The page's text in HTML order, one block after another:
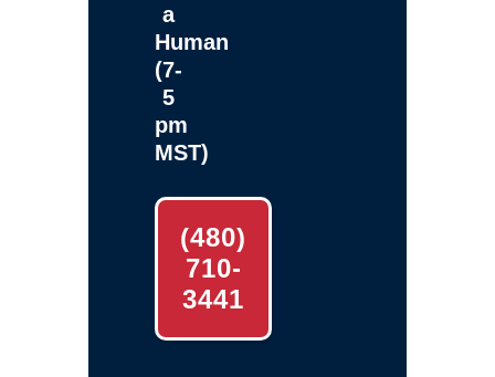
a
Human
(7-
5
pm
MST)
(480)
710-
3441